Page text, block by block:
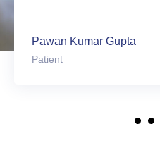
Pawan Kumar Gupta
Patient